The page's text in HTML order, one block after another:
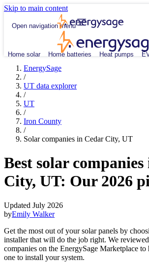
Skip to main content
Open navigation menu
Home solar Home batteries Heat pumps
EnergySage
/
UT data explorer
/
UT
/
Iron County
/
Solar companies in Cedar City, UT
Best solar
City, UT: Our 2026
Updated July 2026
byEmily Walker
Get the most out of your solar panels by
installer that will do the job right. We
companies on the EnergySage Marketplace
one to install your system.